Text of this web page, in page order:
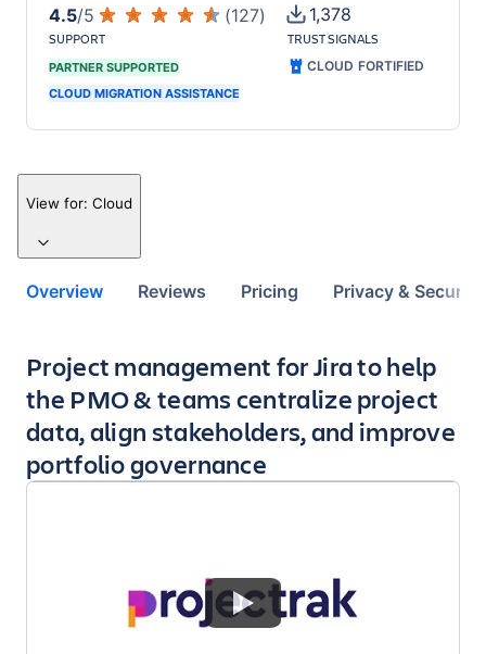
4.5/5 (127) 1,378
SUPPORT
PARTNER SUPPORTED
CLOUD MIGRATION ASSISTANCE
TRUST SIGNALS
CLOUD FORTIFIED
View for: Cloud
Overview Reviews Pricing Privacy & Security
Key highlights of the app
Project management for Jira to help
the PMO & teams centralize project
data, align stakeholders, and improve
portfolio governance